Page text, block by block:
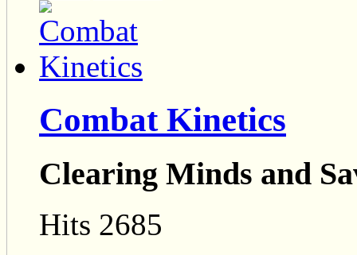
Combat Kinetics
Clearing Minds and
Hits 2685